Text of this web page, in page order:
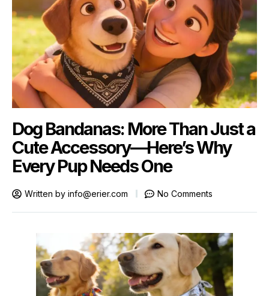
Dog Bandanas: More Than Just a
Cute Accessory—Here’s Why
Every Pup Needs One
Written by info@erier.com No Comments